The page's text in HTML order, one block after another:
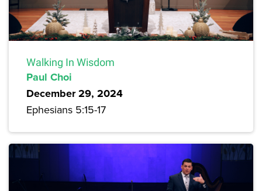
Walking In Wisdom
Paul Choi
December 29, 2024
Ephesians 5:15-17